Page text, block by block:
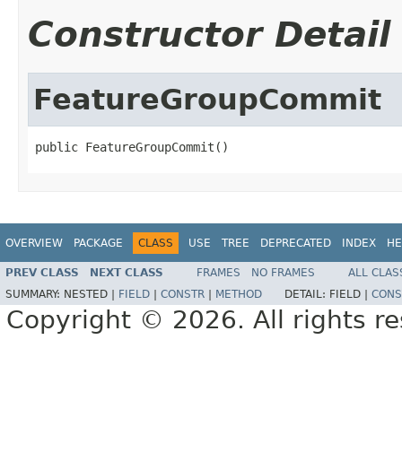
Constructor Detail
FeatureGroupCommit
public FeatureGroupCommit()
OVERVIEW PACKAGE CLASS USE TREE DEPRECATED INDEX
PREV CLASS NEXT CLASS FRAMES NO FRAMES
ALL
SUMMARY: NESTED | FIELD CONSTR METHOD DETAIL: FIELD |
Copyright © 2026. All rights